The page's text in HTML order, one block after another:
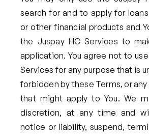
search for and to apply for
or other financial products and
the Juspay HC Services to
application. You agree not to
Services for any purpose that is
forbidden by these Terms, or
that might apply to You. We
discretion, at any time and
notice or liability, suspend,